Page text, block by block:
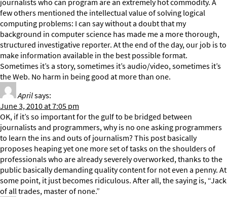
journalists who can program are an extremely hot commodity. A
few others mentioned the intellectual value of solving logical
computing problems: I can say without a doubt that my
background in computer science has made me a more thorough,
structured investigative reporter. At the end of the day, our job is to
make information available in the best possible format.
Sometimes it’s a story, sometimes it’s audio/video, sometimes it’s
the Web. No harm in being good at more than one.
Aprilsays:
June 3, 2010 at 7:05 pm
OK, if it’s so important for the gulf to be bridged between
journalists and programmers, why is no one asking programmers
to learn the ins and outs of journalism? This post basically
proposes heaping yet one more set of tasks on the shoulders of
professionals who are already severely overworked, thanks to the
public basically demanding quality content for not even a penny. At
some point, it just becomes ridiculous. After all, the saying is, “Jack
of all trades, master of none.”